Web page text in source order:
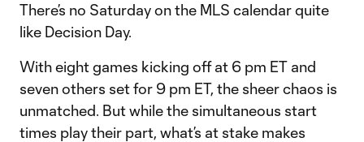
There’s no Saturday on the MLS calendar quite
like Decision Day.
With eight games kicking off at 6 pm ET and
seven others set for 9 pm ET, the sheer chaos is
unmatched. But while the simultaneous start
times play their part, what’s at stake makes